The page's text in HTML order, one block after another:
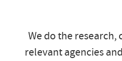
We do the research,
relevant agencies